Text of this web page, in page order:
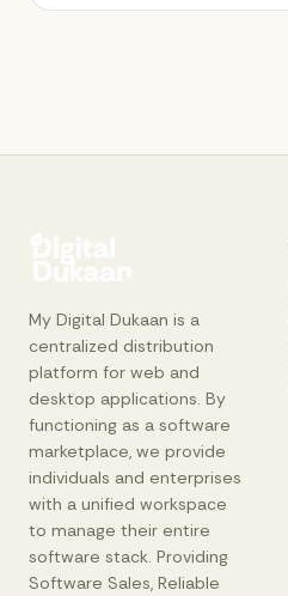
My Digital Dukaan is a
centralized distribution
platform for web and
desktop applications. By
functioning as a software
marketplace, we provide
individuals and enterprises
with a unified workspace
to manage their entire
software stack. Providing
Software Sales, Reliable